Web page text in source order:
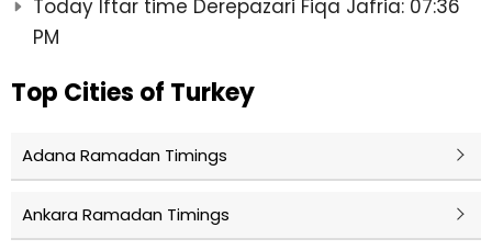
Today Iftar time Derepazari Fiqa Jafria: 07:36
PM
Top Cities of Turkey
Adana Ramadan Timings
Ankara Ramadan Timings